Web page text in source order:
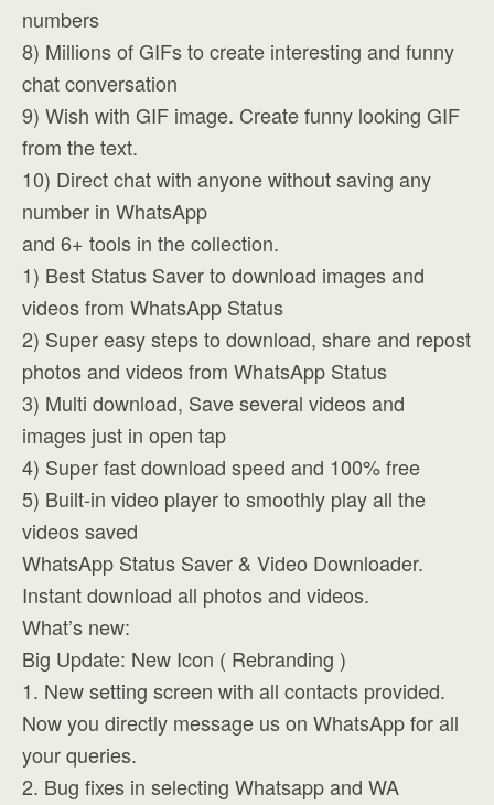
numbers
8) Millions of GIFs to create interesting and funny
chat conversation
9) Wish with GIF image. Create funny looking GIF
from the text.
10) Direct chat with anyone without saving any
number in WhatsApp
and 6+ tools in the collection.
1) Best Status Saver to download images and
videos from WhatsApp Status
2) Super easy steps to download, share and repost
photos and videos from WhatsApp Status
3) Multi download, Save several videos and
images just in open tap
4) Super fast download speed and 100% free
5) Built-in video player to smoothly play all the
videos saved
WhatsApp Status Saver & Video Downloader.
Instant download all photos and videos.
What’s new:
Big Update: New Icon ( Rebranding )
1. New setting screen with all contacts provided.
Now you directly message us on WhatsApp for all
your queries.
2. Bug fixes in selecting Whatsapp and WA